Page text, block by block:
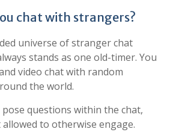
chat with strangers?
universe of stranger chat
stands as one old-timer. You
video chat with random
the world.
questions within the chat,
to otherwise engage.